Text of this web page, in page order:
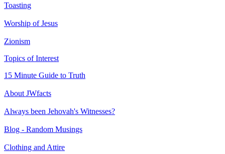
Toasting
Worship of Jesus
Zionism
Topics of Interest
15 Minute Guide to Truth
About JWfacts
Always been Jehovah's Witnesses?
Blog - Random Musings
Clothing and Attire